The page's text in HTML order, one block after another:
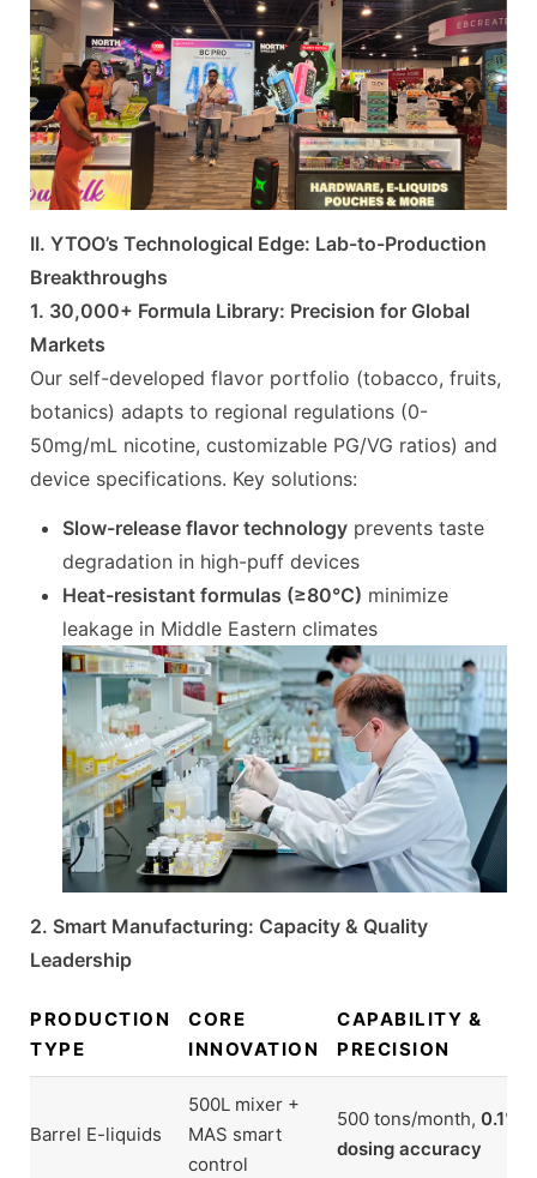
II. YTOO’s Technological Edge: Lab-to-Production
Breakthroughs
1. 30,000+ Formula Library: Precision for Global
Markets
Our self-developed flavor portfolio (tobacco, fruits,
botanics) adapts to regional regulations (0-
50mg/mL nicotine, customizable PG/VG ratios) and
device specifications. Key solutions:
Slow-release flavor technology prevents taste
degradation in high-puff devices
Heat-resistant formulas (≥80°C) minimize
leakage in Middle Eastern climates
2. Smart Manufacturing: Capacity & Quality
Leadership
PRODUCTION
TYPE
CORE
INNOVATION
CAPABILITY &
PRECISION
Barrel E-liquids
500L mixer +
MAS smart
control
500 tons/month, 0.1%
dosing accuracy